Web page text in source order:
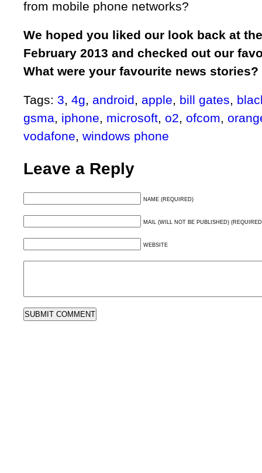
from mobile phone networks?
We hoped you liked our look back at
February 2013 and checked out our
What were your favourite news stories?
Tags: 3, 4g, android, apple, bill gates,
gsma, iphone, microsoft, o2, ofcom,
vodafone, windows phone
Leave a Reply
NAME (REQUIRED)
MAIL (WILL NOT BE PUBLISHED)
WEBSITE